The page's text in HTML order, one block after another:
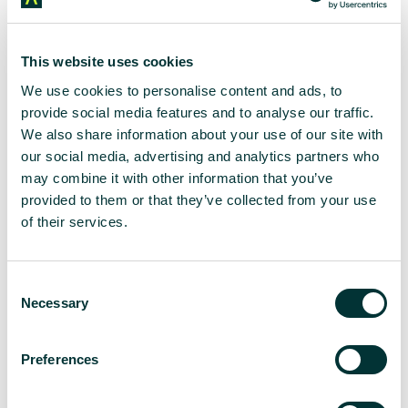
This website uses cookies
We use cookies to personalise content and ads, to
provide social media features and to analyse our traffic.
We also share information about your use of our site with
our social media, advertising and analytics partners who
may combine it with other information that you’ve
provided to them or that they’ve collected from your use
of their services.
Necessary
Preferences
account
But beyond the smooth user experience and handy
tools to manage money, Monzo has also
successfully tapped into the most effective way to
connect with Gen Z – social media.
We’ve all cringed at attempts from businesses
social media account trying too hard to be cool.
Monzo seems to have struck the right balance. Its
the app to its social media presence, contrasting
with the formal corporate speak expected of
traditional banks.
Monzo embraces Gen Z and millennials’ self-
deprecating tendencies. From resharing viral